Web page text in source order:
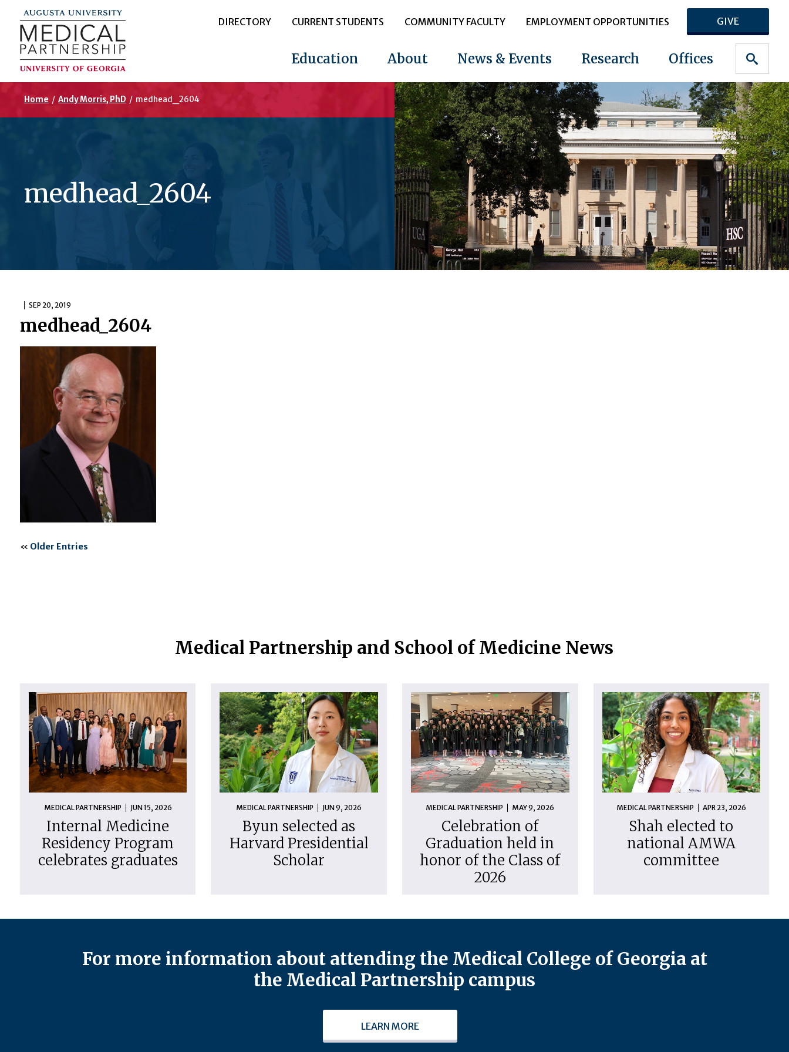
DIRECTORY CURRENT STUDENTS COMMUNITY FACULTY EMPLOYMENT OPPORTUNITIES GIVE
Education About News & Events Research Offices
Home / Andy Morris, PhD / medhead_2604
medhead_2604
SEP 20, 2019
medhead_2604
« Older Entries
Medical Partnership and School of Medicine News
MEDICAL PARTNERSHIP JUN 15, 2026
Internal Medicine
Residency Program
celebrates graduates
MEDICAL PARTNERSHIP JUN 9, 2026
Byun selected as
Harvard Presidential
Scholar
MEDICAL PARTNERSHIP MAY 9, 2026
Celebration of
Graduation held in
honor of the Class of
2026
MEDICAL PARTNERSHIP APR 23, 2026
Shah elected to
national AMWA
committee
For more information about attending the Medical College of Georgia at
the Medical Partnership campus
LEARN MORE